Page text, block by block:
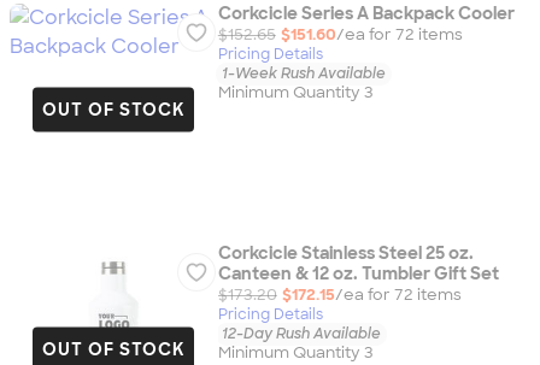
OUT OF STOCK
Corkcicle Series A Backpack Cooler
$152.65 $151.60/ea for 72 items
Pricing Details
1-Week Rush Available
Minimum Quantity 3
OUT OF STOCK
Corkcicle Stainless Steel 25 oz.
Canteen & 12 oz. Tumbler Gift Set
$173.20 $172.15/ea for 72 items
Pricing Details
12-Day Rush Available
Minimum Quantity 3